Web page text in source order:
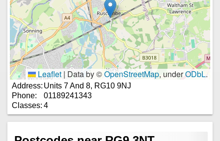
Leaflet | Data by ©OpenStreetMap, underODbL.
Address: Units 7 And 8, RG10 9NJ
Phone:
01189241343
Classes: 4